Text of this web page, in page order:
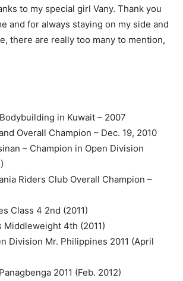
to my special girl Vany. Thank you
and for always staying on my side and
there are really too many to mention,
in Kuwait – 2007
Overall Champion – Dec. 19, 2010
– Champion in Open Division
Riders Club Overall Champion –
Class 4 2nd (2011)
Middleweight 4th (2011)
Division Mr. Philippines 2011 (April
2011 (Feb. 2012)